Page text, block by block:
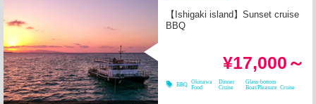
【Ishigaki island】Sunset cruise
BBQ
¥17,000～
BBQ Okinawa
Food
Dinner
Cruise
Glass-bottom
Boat/Pleasure Cruise